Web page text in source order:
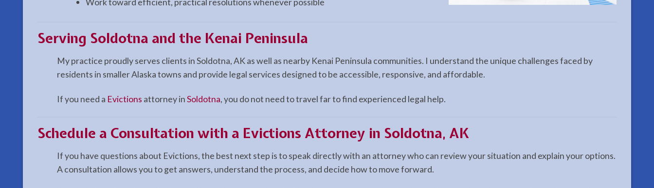
Serving Soldotna and the Kenai Peninsula
My practice proudly serves clients in Soldotna, AK as well as nearby Kenai Peninsula communities. I understand the unique challenges faced by
residents in smaller Alaska towns and provide legal services designed to be accessible, responsive, and affordable.
If you need a Evictions attorney inSoldotna, you do not need to travel far to find experienced legal help.
Schedule a Consultation with a Evictions Attorney in Soldotna, AK
If you have questions about Evictions, the best next step is to speak directly with an attorney who can review your situation and explain your options.
A consultation allows you to get answers, understand the process, and decide how to move forward.